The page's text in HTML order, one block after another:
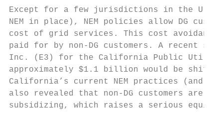
Except for a few jurisdictions in the U.S.
NEM in place), NEM policies allow DG
cost of grid services. This cost avoidance
paid for by non-DG customers. A recent
Inc. (E3) for the California Public Utilities
approximately $1.1 billion would be
California’s current NEM practices (and
also revealed that non-DG customers are
subsidizing, which raises a serious equity